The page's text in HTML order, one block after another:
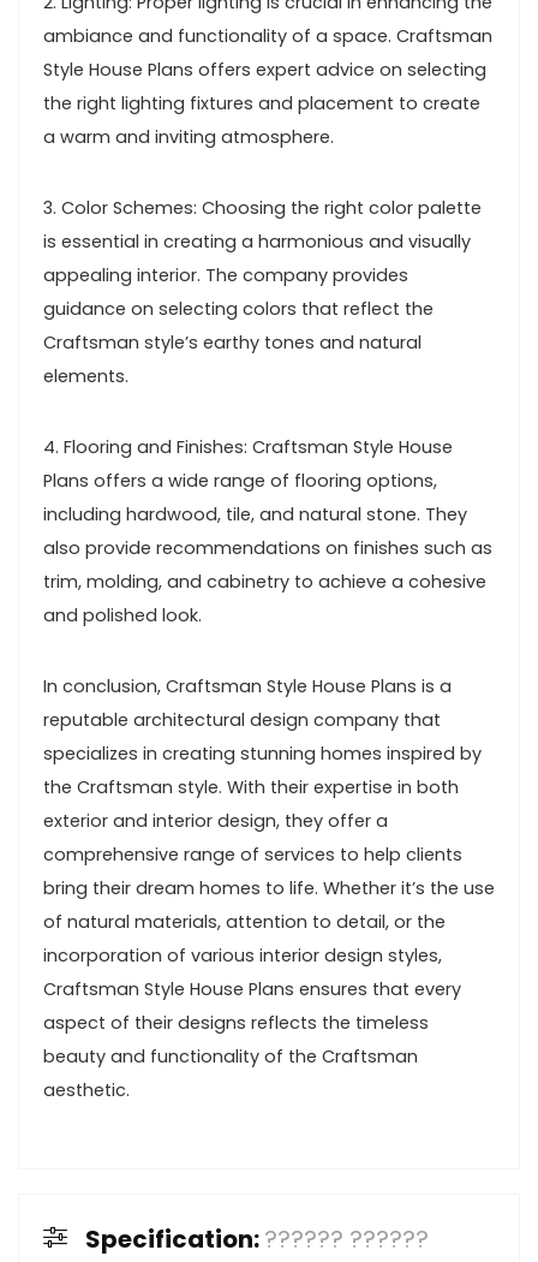
ambiance and functionality of a space. Craftsman
Style House Plans offers expert advice on selecting
the right lighting fixtures and placement to create
a warm and inviting atmosphere.
3. Color Schemes: Choosing the right color palette
is essential in creating a harmonious and visually
appealing interior. The company provides
guidance on selecting colors that reflect the
Craftsman style’s earthy tones and natural
elements.
4. Flooring and Finishes: Craftsman Style House
Plans offers a wide range of flooring options,
including hardwood, tile, and natural stone. They
also provide recommendations on finishes such as
trim, molding, and cabinetry to achieve a cohesive
and polished look.
In conclusion, Craftsman Style House Plans is a
reputable architectural design company that
specializes in creating stunning homes inspired by
the Craftsman style. With their expertise in both
exterior and interior design, they offer a
comprehensive range of services to help clients
bring their dream homes to life. Whether it’s the use
of natural materials, attention to detail, or the
incorporation of various interior design styles,
Craftsman Style House Plans ensures that every
aspect of their designs reflects the timeless
beauty and functionality of the Craftsman
aesthetic.
Specification:?????? ??????